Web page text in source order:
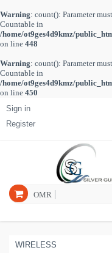
Warning: count(): Parameter
Countable in
/home/ot9ges4d9kmz/
on line 448
Warning: count(): Parameter
Countable in
/home/ot9ges4d9kmz/
on line 450
Sign in
Register
OMR
WIRELESS